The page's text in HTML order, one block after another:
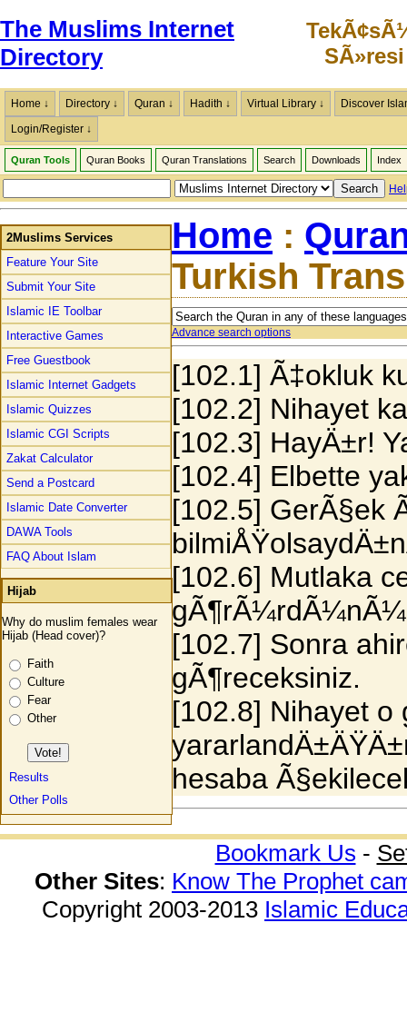
The Muslims Internet
Directory
SÃ»resi
Home ↓ Directory ↓ Quran ↓ Hadith ↓ Virtual Library ↓
Discover
Login/Register ↓
Quran Tools Quran Books Quran Translations Search Downloads Index
2Muslims Services
Feature Your Site
Submit Your Site
Islamic IE Toolbar
Interactive Games
Free Guestbook
Islamic Internet Gadgets
Islamic Quizzes
Islamic CGI Scripts
Zakat Calculator
Send a Postcard
Islamic Date Converter
DAWA Tools
FAQ About Islam
Hijab
Why do muslim females wear
Hijab (Head cover)?
Faith
Culture
Fear
Other
Results
Other Polls
Home :
Turkish
Advance search options
[102.1] Ã‡okluk
[102.2] Nihayet
[102.3] HayÄ±r!
[102.4] Elbette
[102.5] GerÃ§ek
[102.6] Mutlaka
[102.7] Sonra
gÃ¶receksiniz.
[102.8] Nihayet
hesaba
Bookmark Us -
Other Sites: Know The Prophet
Copyright 2003-2013 Islamic